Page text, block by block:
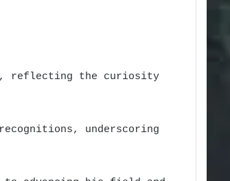
reflecting the curiosity
underscoring